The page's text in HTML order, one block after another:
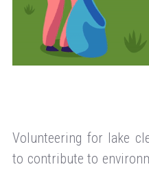
Volunteering for lake
to contribute to